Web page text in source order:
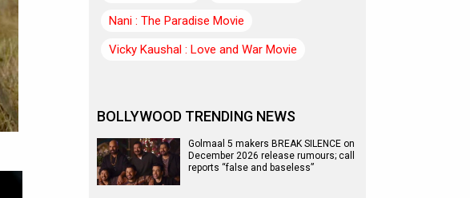
Nani : The Paradise Movie
Vicky Kaushal : Love and War Movie
BOLLYWOOD TRENDING NEWS
Golmaal 5 makers BREAK SILENCE on
December 2026 release rumours; call
reports “false and baseless”